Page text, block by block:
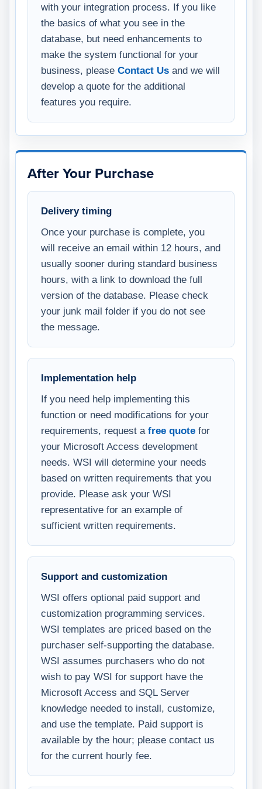
with your integration process. If you like
the basics of what you see in the
database, but need enhancements to
make the system functional for your
business, please Contact Us and we will
develop a quote for the additional
features you require.
After Your Purchase
Delivery timing
Once your purchase is complete, you
will receive an email within 12 hours, and
usually sooner during standard business
hours, with a link to download the full
version of the database. Please check
your junk mail folder if you do not see
the message.
Implementation help
If you need help implementing this
function or need modifications for your
requirements, request a free quote for
your Microsoft Access development
needs. WSI will determine your needs
based on written requirements that you
provide. Please ask your WSI
representative for an example of
sufficient written requirements.
Support and customization
WSI offers optional paid support and
customization programming services.
WSI templates are priced based on the
purchaser self-supporting the database.
WSI assumes purchasers who do not
wish to pay WSI for support have the
Microsoft Access and SQL Server
knowledge needed to install, customize,
and use the template. Paid support is
available by the hour; please contact us
for the current hourly fee.